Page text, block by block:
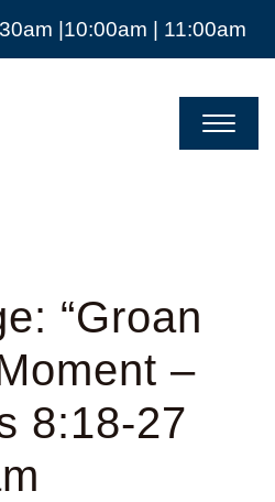
|10:00am | 11:00am
“Groan
–
8:18-27